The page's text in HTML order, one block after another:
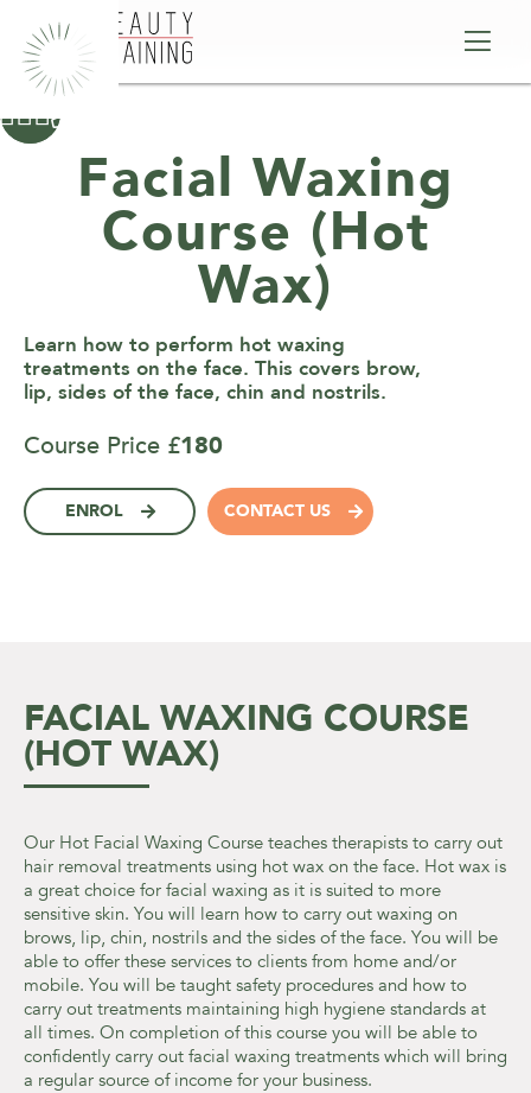


Facial Waxing
Course (Hot
Wax)
Learn how to perform hot waxing
treatments on the face. This covers brow,
lip, sides of the face, chin and nostrils.
Course Price £180
ENROL  CONTACT US 
FACIAL WAXING COURSE
(HOT WAX)
Our Hot Facial Waxing Course teaches therapists to carry out
hair removal treatments using hot wax on the face. Hot wax is
a great choice for facial waxing as it is suited to more
sensitive skin. You will learn how to carry out waxing on
brows, lip, chin, nostrils and the sides of the face. You will be
able to offer these services to clients from home and/or
mobile. You will be taught safety procedures and how to
carry out treatments maintaining high hygiene standards at
all times. On completion of this course you will be able to
confidently carry out facial waxing treatments which will bring
a regular source of income for your business.